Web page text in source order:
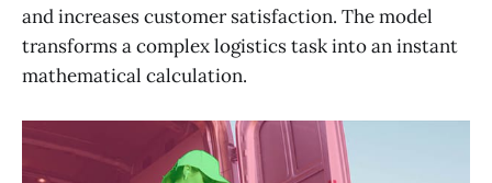
and increases customer satisfaction. The model
transforms a complex logistics task into an instant
mathematical calculation.